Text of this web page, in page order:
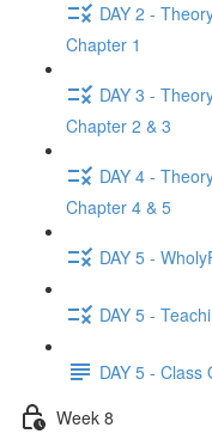
DAY 2 -
Chapter 1
DAY 3 -
Chapter 2 & 3
DAY 4 -
Chapter 4 & 5
DAY 5 -
DAY 5 -
DAY 5 - Class
Week 8